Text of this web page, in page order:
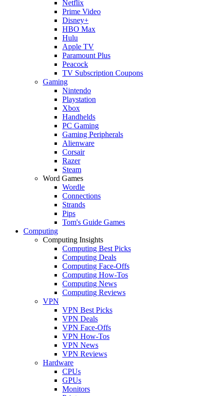
Netflix
Prime Video
Disney+
HBO Max
Hulu
Apple TV
Paramount Plus
Peacock
TV Subscription Coupons
Gaming
Nintendo
Playstation
Xbox
Handhelds
PC Gaming
Gaming Peripherals
Alienware
Corsair
Razer
Steam
Word Games
Wordle
Connections
Strands
Pips
Tom's Guide Games
Computing
Computing Insights
Computing Best Picks
Computing Deals
Computing Face-Offs
Computing How-Tos
Computing News
Computing Reviews
VPN
VPN Best Picks
VPN Deals
VPN Face-Offs
VPN How-Tos
VPN News
VPN Reviews
Hardware
CPUs
GPUs
Monitors